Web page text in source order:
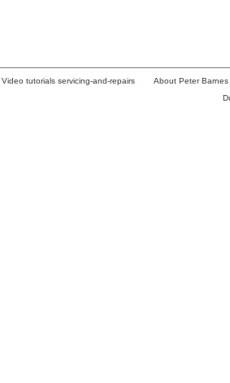
Video tutorials servicing-and-repairs
About Peter Barnes